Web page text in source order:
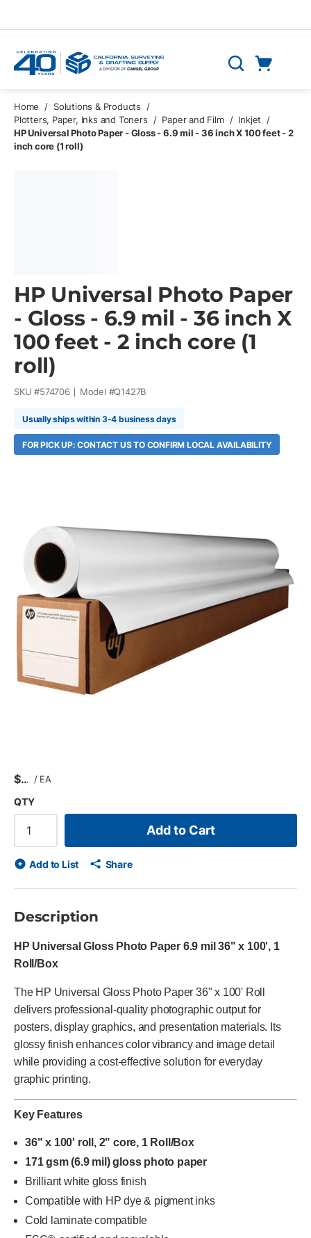
Search
Home / Solutions & Products
/
Plotters, Paper, Inks and Toners
/ Paper and Film / Inkjet
/
HP Universal Photo Paper - Gloss - 6.9 mil - 36 inch X 100 feet - 2
inch core (1 roll)
HP Universal Photo Paper
- Gloss - 6.9 mil - 36 inch X
100 feet - 2 inch core (1
roll)
SKU #574706 Model #Q1427B
Usually ships within 3-4 business days
FOR PICK UP: CONTACT US TO CONFIRM LOCAL AVAILABILITY
$ / EA
QTY
Add to Cart
Add to List Share
Description
HP Universal Gloss Photo Paper 6.9 mil 36" x 100', 1
Roll/Box
The HP Universal Gloss Photo Paper 36" x 100' Roll
delivers professional-quality photographic output for
posters, display graphics, and presentation materials. Its
glossy finish enhances color vibrancy and image detail
while providing a cost-effective solution for everyday
graphic printing.
Key Features
36" x 100' roll, 2" core, 1 Roll/Box
171 gsm (6.9 mil) gloss photo paper
Brilliant white gloss finish
Compatible with HP dye & pigment inks
Cold laminate compatible